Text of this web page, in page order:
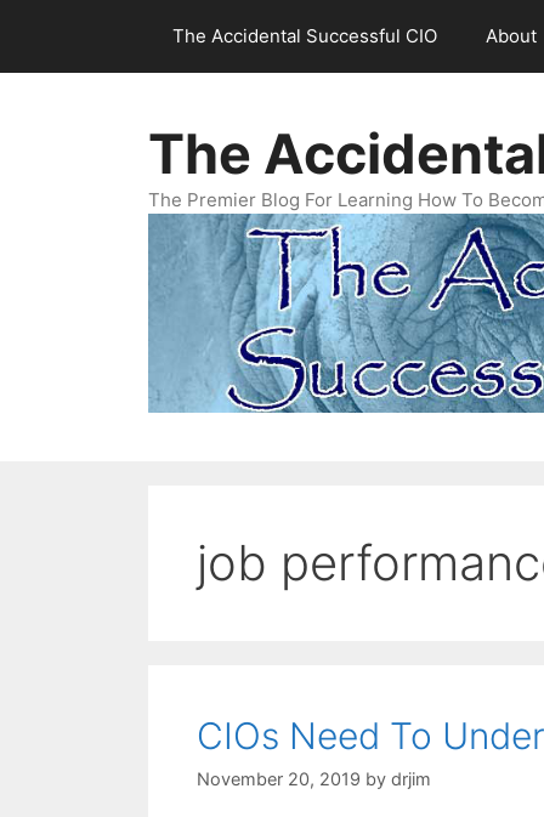
content
The Accidental Successful CIO About
The
The Premier Blog For Learning How To
job
CIOs Need To
November 20, 2019 by drjim